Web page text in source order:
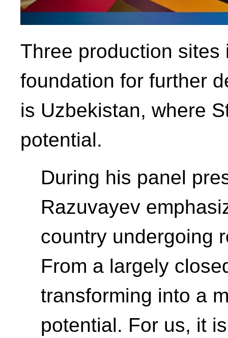
Three production
foundation for further
is Uzbekistan, where
potential.
During his panel
Razuvayev
country undergoing
From a largely
transforming into a
potential. For us, it